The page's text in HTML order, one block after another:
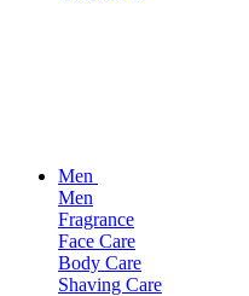
Men
Men
Fragrance
Face Care
Body Care
Shaving Care